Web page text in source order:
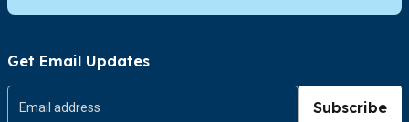
Get Email Updates
Subscribe